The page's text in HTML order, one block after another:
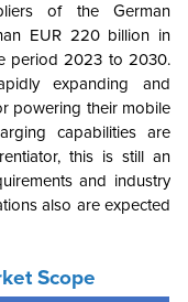
of the German
EUR 220 billion in
period 2023 to 2030.
expanding and
powering their mobile
capabilities are
this is still an
and industry
also are expected
Scope